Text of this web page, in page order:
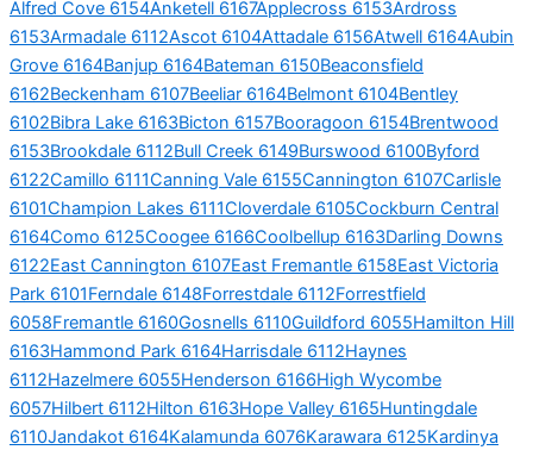
Alfred Cove 6154Anketell 6167Applecross 6153Ardross
6153Armadale 6112Ascot 6104Attadale 6156Atwell 6164Aubin
Grove 6164Banjup 6164Bateman 6150Beaconsfield
6162Beckenham 6107Beeliar 6164Belmont 6104Bentley
6102Bibra Lake 6163Bicton 6157Booragoon 6154Brentwood
6153Brookdale 6112Bull Creek 6149Burswood 6100Byford
6122Camillo 6111Canning Vale 6155Cannington 6107Carlisle
6101Champion Lakes 6111Cloverdale 6105Cockburn Central
6164Como 6125Coogee 6166Coolbellup 6163Darling Downs
6122East Cannington 6107East Fremantle 6158East Victoria
Park 6101Ferndale 6148Forrestdale 6112Forrestfield
6058Fremantle 6160Gosnells 6110Guildford 6055Hamilton Hill
6163Hammond Park 6164Harrisdale 6112Haynes
6112Hazelmere 6055Henderson 6166High Wycombe
6057Hilbert 6112Hilton 6163Hope Valley 6165Huntingdale
6110Jandakot 6164Kalamunda 6076Karawara 6125Kardinya